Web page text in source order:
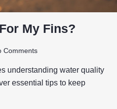
My Fins?
Comments
understanding water quality
essential tips to keep